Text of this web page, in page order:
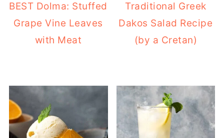
BEST Dolma: Stuffed
Grape Vine Leaves
with Meat
Traditional Greek
Dakos Salad Recipe
(by a Cretan)